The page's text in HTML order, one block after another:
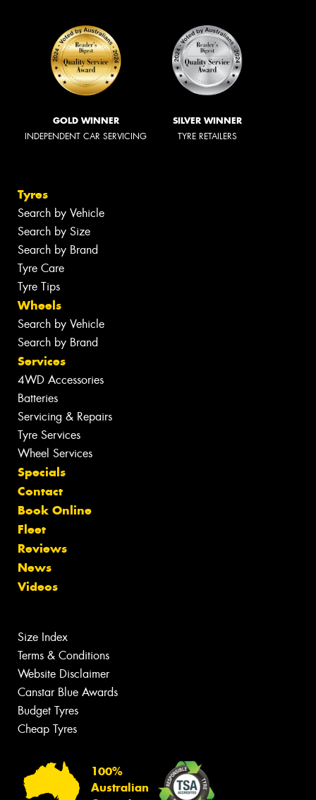
GOLD WINNER
INDEPENDENT CAR SERVICING
SILVER WINNER
TYRE RETAILERS
Tyres
Search by Vehicle
Search by Size
Search by Brand
Tyre Care
Tyre Tips
Wheels
Search by Vehicle
Search by Brand
Services
4WD Accessories
Batteries
Servicing & Repairs
Tyre Services
Wheel Services
Specials
Contact
Book Online
Fleet
Reviews
News
Videos
Size Index
Terms & Conditions
Website Disclaimer
Canstar Blue Awards
Budget Tyres
Cheap Tyres
100%
Australian